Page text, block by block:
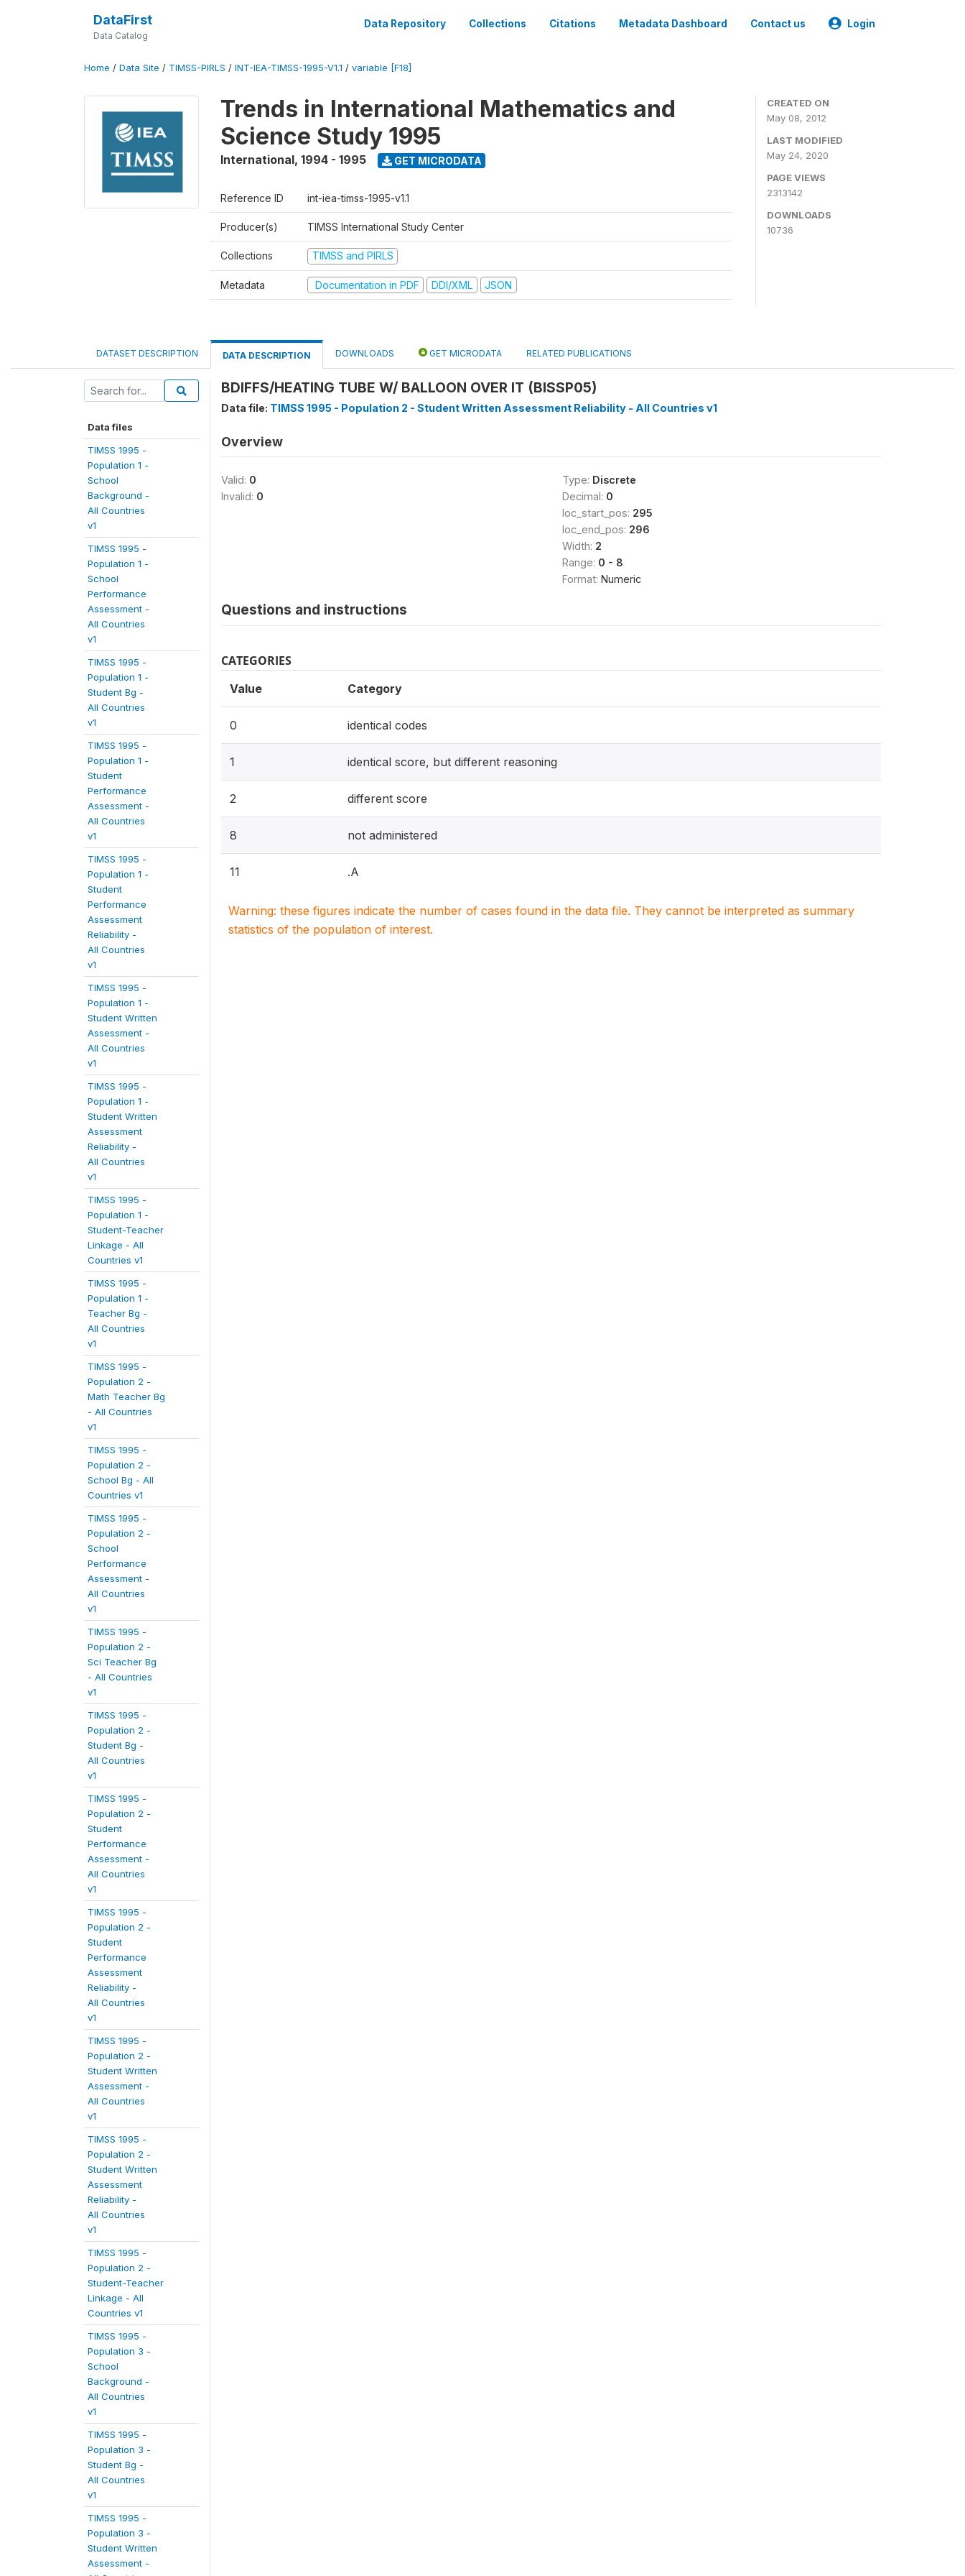
DataFirst
Data Catalog
Data Repository Collections Citations Metadata Dashboard Contact us Login
Home / Data Site / TIMSS-PIRLS / INT-IEA-TIMSS-1995-V1.1 / variable [F18]
Trends in International Mathematics and
Science Study 1995
International, 1994 - 1995 GET MICRODATA
Reference ID int-iea-timss-1995-v1.1
Producer(s) TIMSS International Study Center
Collections TIMSS and PIRLS
Metadata Documentation in PDF DDI/XML JSON
CREATED ON
May 08, 2012
LAST MODIFIED
May 24, 2020
PAGE VIEWS
2313142
DOWNLOADS
10736
DATASET DESCRIPTION DATA DESCRIPTION DOWNLOADS GET MICRODATA RELATED PUBLICATIONS
Data files
TIMSS 1995 -
Population 1 -
School
Background -
All Countries
v1
TIMSS 1995 -
Population 1 -
School
Performance
Assessment -
All Countries
v1
TIMSS 1995 -
Population 1 -
Student Bg -
All Countries
v1
TIMSS 1995 -
Population 1 -
Student
Performance
Assessment -
All Countries
v1
TIMSS 1995 -
Population 1 -
Student
Performance
Assessment
Reliability -
All Countries
v1
TIMSS 1995 -
Population 1 -
Student Written
Assessment -
All Countries
v1
TIMSS 1995 -
Population 1 -
Student Written
Assessment
Reliability -
All Countries
v1
TIMSS 1995 -
Population 1 -
Student-Teacher
Linkage - All
Countries v1
TIMSS 1995 -
Population 1 -
Teacher Bg -
All Countries
v1
TIMSS 1995 -
Population 2 -
Math Teacher Bg
- All Countries
v1
TIMSS 1995 -
Population 2 -
School Bg - All
Countries v1
TIMSS 1995 -
Population 2 -
School
Performance
Assessment -
All Countries
v1
TIMSS 1995 -
Population 2 -
Sci Teacher Bg
- All Countries
v1
TIMSS 1995 -
Population 2 -
Student Bg -
All Countries
v1
TIMSS 1995 -
Population 2 -
Student
Performance
Assessment -
All Countries
v1
TIMSS 1995 -
Population 2 -
Student
Performance
Assessment
Reliability -
All Countries
v1
TIMSS 1995 -
Population 2 -
Student Written
Assessment -
All Countries
v1
TIMSS 1995 -
Population 2 -
Student Written
Assessment
Reliability -
All Countries
v1
TIMSS 1995 -
Population 2 -
Student-Teacher
Linkage - All
Countries v1
TIMSS 1995 -
Population 3 -
School
Background -
All Countries
v1
TIMSS 1995 -
Population 3 -
Student Bg -
All Countries
v1
TIMSS 1995 -
Population 3 -
Student Written
Assessment -
BDIFFS/HEATING TUBE W/ BALLOON OVER IT (BISSP05)
Data file: TIMSS 1995 - Population 2 - Student Written Assessment Reliability - All Countries v1
Overview
Valid: 0
Invalid: 0
Type: Discrete
Decimal: 0
loc_start_pos: 295
loc_end_pos: 296
Width: 2
Range: 0 - 8
Format: Numeric
Questions and instructions
CATEGORIES
Value Category
0 identical codes
1 identical score, but different reasoning
2 different score
8 not administered
11 .A
Warning: these figures indicate the number of cases found in the data file. They cannot be interpreted as summary
statistics of the population of interest.